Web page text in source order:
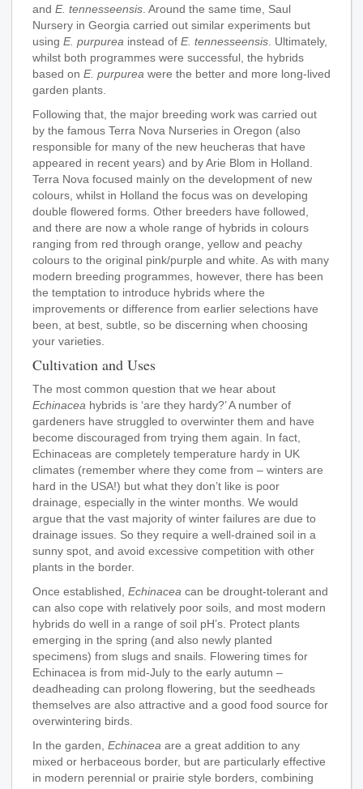
and E. tennesseensis. Around the same time, Saul
Nursery in Georgia carried out similar experiments but
using E. purpurea instead of E. tennesseensis. Ultimately,
whilst both programmes were successful, the hybrids
based on E. purpurea were the better and more long-lived
garden plants.
Following that, the major breeding work was carried out
by the famous Terra Nova Nurseries in Oregon (also
responsible for many of the new heucheras that have
appeared in recent years) and by Arie Blom in Holland.
Terra Nova focused mainly on the development of new
colours, whilst in Holland the focus was on developing
double flowered forms. Other breeders have followed,
and there are now a whole range of hybrids in colours
ranging from red through orange, yellow and peachy
colours to the original pink/purple and white. As with many
modern breeding programmes, however, there has been
the temptation to introduce hybrids where the
improvements or difference from earlier selections have
been, at best, subtle, so be discerning when choosing
your varieties.
Cultivation and Uses
The most common question that we hear about
Echinacea hybrids is ‘are they hardy?’ A number of
gardeners have struggled to overwinter them and have
become discouraged from trying them again. In fact,
Echinaceas are completely temperature hardy in UK
climates (remember where they come from – winters are
hard in the USA!) but what they don’t like is poor
drainage, especially in the winter months. We would
argue that the vast majority of winter failures are due to
drainage issues. So they require a well-drained soil in a
sunny spot, and avoid excessive competition with other
plants in the border.
Once established, Echinacea can be drought-tolerant and
can also cope with relatively poor soils, and most modern
hybrids do well in a range of soil pH’s. Protect plants
emerging in the spring (and also newly planted
specimens) from slugs and snails. Flowering times for
Echinacea is from mid-July to the early autumn –
deadheading can prolong flowering, but the seedheads
themselves are also attractive and a good food source for
overwintering birds.
In the garden, Echinacea are a great addition to any
mixed or herbaceous border, but are particularly effective
in modern perennial or prairie style borders, combining